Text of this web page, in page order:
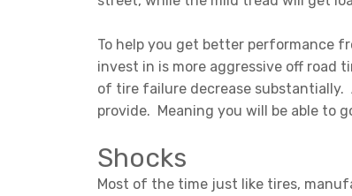
To help you get better performance
invest in is more aggressive off road
of tire failure decrease
provide. Meaning you will be able to
Shocks
Most of the time just like tires,